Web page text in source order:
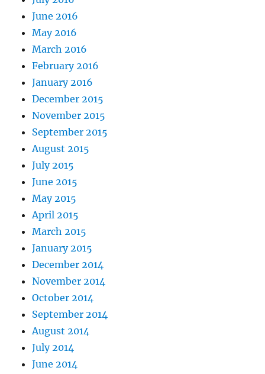
June 2016
May 2016
March 2016
February 2016
January 2016
December 2015
November 2015
September 2015
August 2015
July 2015
June 2015
May 2015
April 2015
March 2015
January 2015
December 2014
November 2014
October 2014
September 2014
August 2014
July 2014
June 2014